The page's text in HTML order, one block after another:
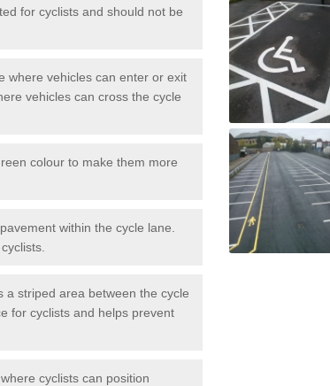
for cyclists and should not be
where vehicles can enter or exit
vehicles can cross the cycle
colour to make them more
within the cycle lane.
a striped area between the cycle
for cyclists and helps prevent
cyclists can position